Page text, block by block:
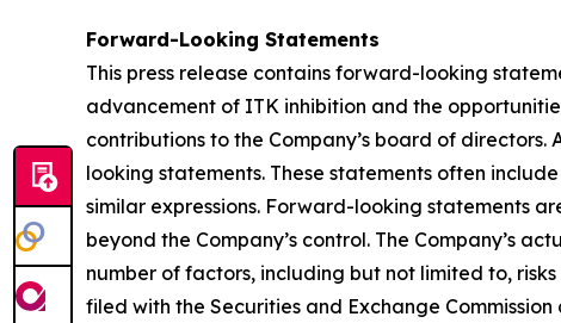
Forward-Looking Statements
This press release contains forward-looking
advancement of ITK inhibition and the
contributions to the Company’s board of
looking statements. These statements often
similar expressions. Forward-looking statements
beyond the Company’s control. The Company’s
number of factors, including but not limited to,
filed with the Securities and Exchange